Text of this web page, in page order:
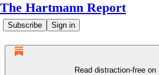
The Hartmann Report
Subscribe Sign in
Read distraction-free